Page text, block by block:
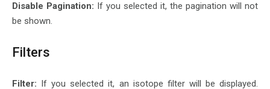
Disable Pagination: If you selected it, the pagination will not
be shown.
Filters
Filter: If you selected it, an isotope filter will be displayed.